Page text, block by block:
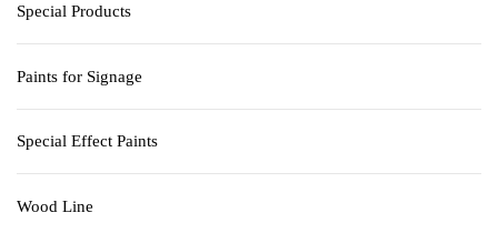
Special Products
Paints for Signage
Special Effect Paints
Wood Line